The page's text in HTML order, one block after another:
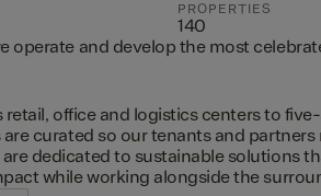
PROPERTIES
140
operate and develop the most
office and logistics centers to
curated so our tenants and partners
dedicated to sustainable solutions
while working alongside the